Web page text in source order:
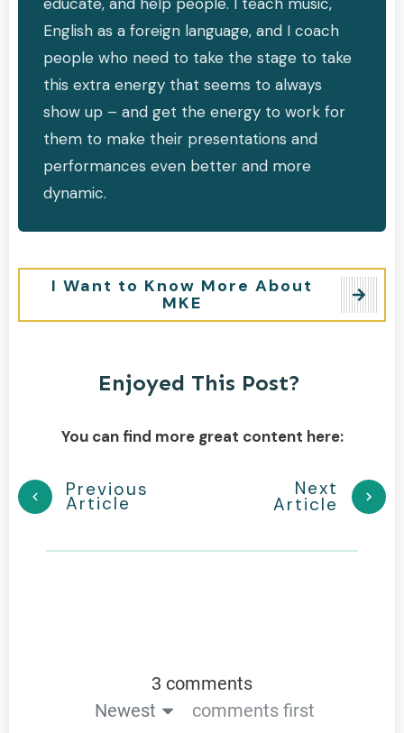
English as a foreign language, and I coach
people who need to take the stage to take
this extra energy that seems to always
show up – and get the energy to work for
them to make their presentations and
performances even better and more
dynamic.
I Want to Know More About
MKE
Enjoyed This Post?
You can find more great content here:
Previous
Article
Next
Article
3 comments
Newest
comments first